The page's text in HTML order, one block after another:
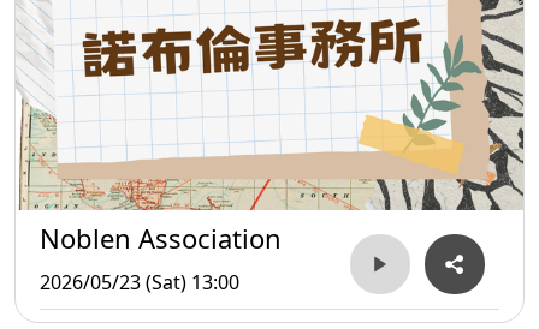
Noblen Association
2026/05/23 (Sat) 13:00